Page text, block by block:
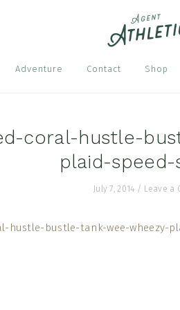
Adventure Contact Shop
coral-hustle-
plaid-
July 7, 2014 / Leave a